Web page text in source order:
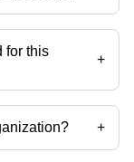
India.
for this
+
different product
+
corporation.